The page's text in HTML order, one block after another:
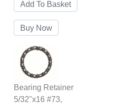
Bearing Retainer
5/32"x16 #73,